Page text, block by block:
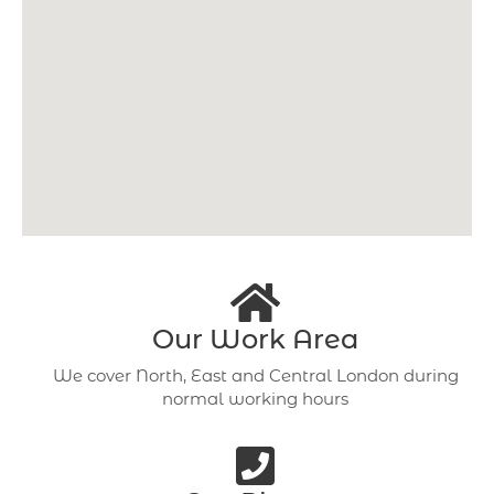
Our Work Area
We cover North, East and Central London during
normal working hours